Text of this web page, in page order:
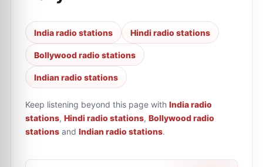
India radio stations Hindi radio stations
Bollywood radio stations
Indian radio stations
Keep listening beyond this page with India radio
stations, Hindi radio stations, Bollywood radio
stations and Indian radio stations.